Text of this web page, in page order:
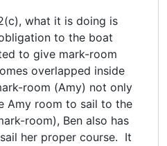
what it is doing is
to the boat
to give mark-room
overlapped inside
room (Amy) not only
Amy room to sail to the
room), Ben also has
her proper course. It